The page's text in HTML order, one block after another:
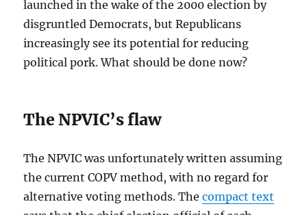
launched in the wake of the 2000 election by
disgruntled Democrats, but Republicans
increasingly see its potential for reducing
political pork. What should be done now?
The NPVIC’s flaw
The NPVIC was unfortunately written assuming
the current COPV method, with no regard for
alternative voting methods. Thecompact text